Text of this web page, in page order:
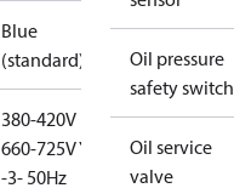
Blue
(standard)
380-420V D /
660-725V Y
-3- 50Hz
Oil pressure
safety switch
Oil service
valve